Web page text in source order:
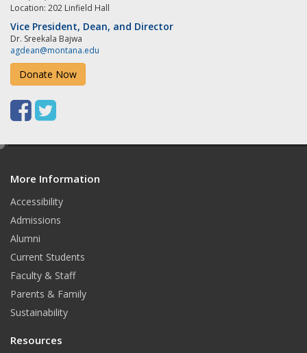
Location: 202 Linfield Hall
Vice President, Dean, and Director
Dr. Sreekala Bajwa
agdean@montana.edu
Donate Now
F
e
b
o
o
k
T
t
t
r
More Information
Accessibility
Admissions
Alumni
Current Students
Faculty & Staff
Parents & Family
Sustainability
Resources
e